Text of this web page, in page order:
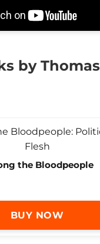
by Thomas
the Bloodpeople
BUY NOW